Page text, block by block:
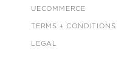
UECOMMERCE
TERMS + CONDITIONS
LEGAL